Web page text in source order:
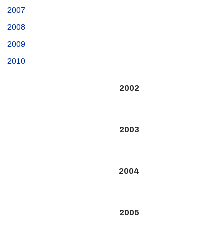
2007
2008
2009
2010
2002
2003
2004
2005